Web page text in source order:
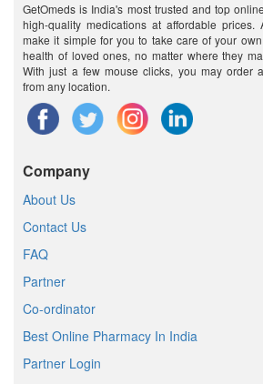
GetOmeds is India's most trusted and top
high-quality medications at affordable prices.
make it simple for you to take care of your
health of loved ones, no matter where they
With just a few mouse clicks, you may order
from any location.
Company
About Us
Contact Us
FAQ
Partner
Co-ordinator
Best Online Pharmacy In India
Partner Login